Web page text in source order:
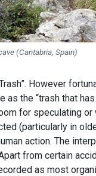
(Cantabria, Spain)
However
the “trash that
for speculating or
(particularly in
action. The
from certain
as most